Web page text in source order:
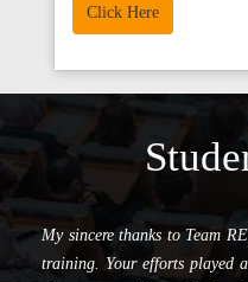
Click Here
I am pleased to share that
Horizon Proptech Pvt. Ltd. in